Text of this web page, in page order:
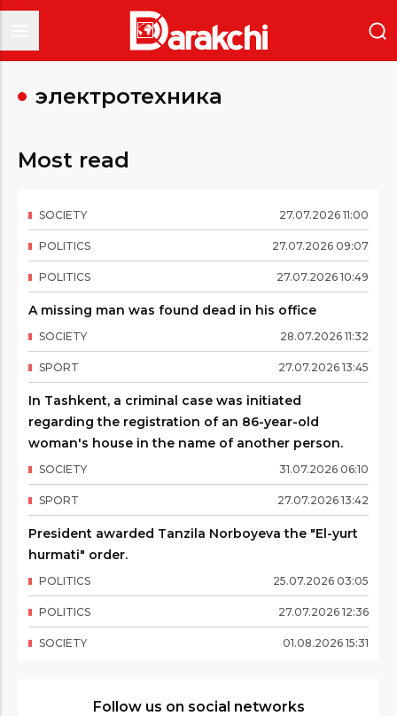
электротехника
Most read
27.07.2026 11:00
SOCIETY
27.07.2026 09:07
POLITICS
27.07.2026 10:49
POLITICS
A missing man was found dead in his office
28.07.2026 11:32
SOCIETY
27.07.2026 13:45
SPORT
In Tashkent, a criminal case was initiated
regarding the registration of an 86-year-old
woman's house in the name of another person.
31.07.2026 06:10
SOCIETY
27.07.2026 13:42
SPORT
President awarded Tanzila Norboyeva the "El-yurt
hurmati" order.
25.07.2026 03:05
POLITICS
27.07.2026 12:36
POLITICS
01.08.2026 15:31
SOCIETY
Follow us on social networks